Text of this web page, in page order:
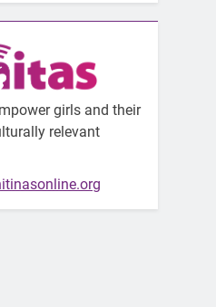
girls and their
relevant